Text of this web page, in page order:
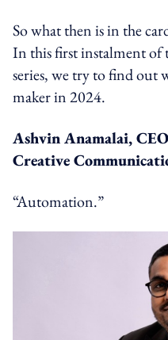
So what then is in the
In this first instalment of
series, we try to find out
maker in 2024.
Ashvin Anamalai,
Creative
“Automation.”